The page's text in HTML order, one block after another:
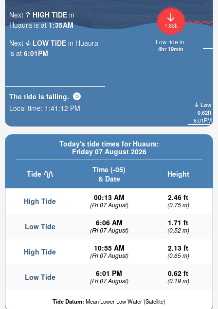
Today's tide times for Huaura:
Friday 07 August 2026
Tide
Time (-05)
& Date
Height
High Tide 00:13 AM
(Fri 07 August)
2.46 ft
(0.75 m)
Low Tide 6:06 AM
(Fri 07 August)
1.71 ft
(0.52 m)
High Tide 10:55 AM
(Fri 07 August)
2.13 ft
(0.65 m)
Low Tide 6:01 PM
(Fri 07 August)
0.62 ft
(0.19 m)
Tide Datum: Mean Lower Low Water (Satellite)
Low
0.62ft
6:01PM
1.63ft
Low tide in:
4hr 19min
Next HIGH TIDE in
Huaura is at1:35AM
Next
LOW TIDE in Huaura
is at 6:01PM
The tide is falling.
Local time: 1:41:14 PM